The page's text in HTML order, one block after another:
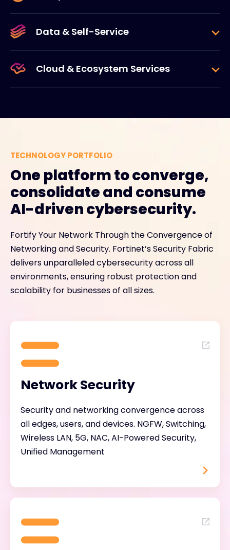
Data & Self-Service
Cloud & Ecosystem Services
TECHNOLOGY PORTFOLIO
One platform to converge,
consolidate and consume
AI-driven cybersecurity.
Fortify Your Network Through the Convergence of
Networking and Security. Fortinet’s Security Fabric
delivers unparalleled cybersecurity across all
environments, ensuring robust protection and
scalability for businesses of all sizes.
Network Security
Security and networking convergence across
all edges, users, and devices. NGFW, Switching,
Wireless LAN, 5G, NAC, AI-Powered Security,
Unified Management